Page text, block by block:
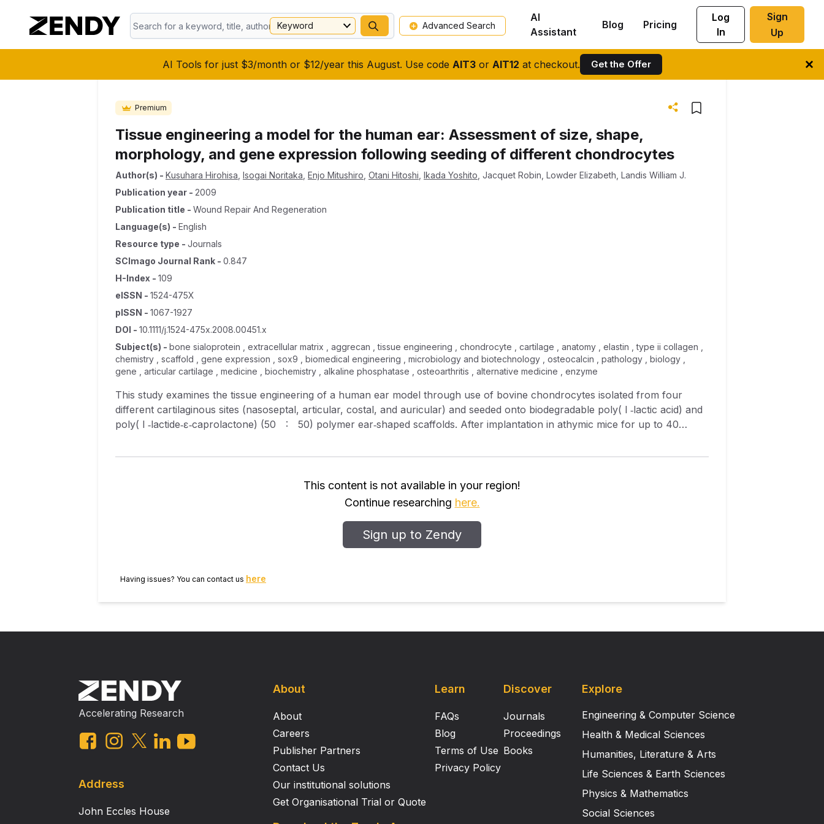
AI Tools for just $3/month or $12/year this August. Use code AIT3or AIT12 at checkout. Get the Offer
Keyword Advanced Search
AI
Assistant
Blog Pricing
Log
In
Sign
Up
Premium
Tissue engineering a model for the human ear: Assessment of size, shape,
morphology, and gene expression following seeding of different chondrocytes
Author(s) - Kusuhara Hirohisa Isogai Noritaka Enjo Mitushiro Otani Hitoshi Ikada Yoshito Jacquet Robin Lowder Elizabeth Landis William J.
Publication year - 2009
Publication title - Wound Repair And Regeneration
Language(s) - English
Resource type - Journals
SCImago Journal Rank - 0.847
H-Index - 109
eISSN - 1524-475X
pISSN - 1067-1927
DOI - 10.1111/j.1524-475x.2008.00451.x
Subject(s) - bone sialoprotein , extracellular matrix , aggrecan , tissue engineering , chondrocyte , cartilage , anatomy , elastin , type ii collagen ,
chemistry , scaffold , gene expression , sox9 , biomedical engineering , microbiology and biotechnology , osteocalcin , pathology , biology ,
gene , articular cartilage , medicine , biochemistry , alkaline phosphatase , osteoarthritis , alternative medicine , enzyme
This study examines the tissue engineering of a human ear model through use of bovine chondrocytes isolated from four
different cartilaginous sites (nasoseptal, articular, costal, and auricular) and seeded onto biodegradable poly( l ‐lactic acid) and
poly( l ‐lactide‐ɛ‐caprolactone) (50 : 50) polymer ear‐shaped scaffolds. After implantation in athymic mice for up to 40
morphology revealed that all the tissue‐engineered cartilages retained the initial human auricular shape through 40 weeks of
polymerase chain reaction demonstrated that the engineered chondrocyte/scaffolds yielded unique expression patterns for
type II collagen, aggrecan, and bone sialoprotein mRNA. Histological analysis showed type II collagen and proteoglycan to be
the predominant extracellular matrix components of the various constructs sampled at different implantation times. Elastin was
also present but it was found only in constructs seeded with auricular chondrocytes. By 40 weeks of implantation, tissue‐
engineered cartilage of costal origin became calcified, marked by a notably high relative gene expression level of bone
of tissue‐engineered human ear models with retention over time of three‐dimensional construct architecture, gene expression,
and extracellular matrix composition comparable to normal, nonmineralizing cartilages. Calcification of constructs of costal
characteristics and that these specific cells are inappropriate for use in engineering a flexible ear model.
This content is not available in your region!
Continue researching here.
Sign up to Zendy
Having issues? You can contact us here
Accelerating Research
Address
John Eccles House
About
About
Careers
Publisher Partners
Contact Us
Our institutional solutions
Get Organisational Trial or Quote
Learn
FAQs
Blog
Terms of Use
Privacy Policy
Discover
Journals
Proceedings
Books
Explore
Engineering & Computer Science
Health & Medical Sciences
Humanities, Literature & Arts
Life Sciences & Earth Sciences
Physics & Mathematics
Social Sciences